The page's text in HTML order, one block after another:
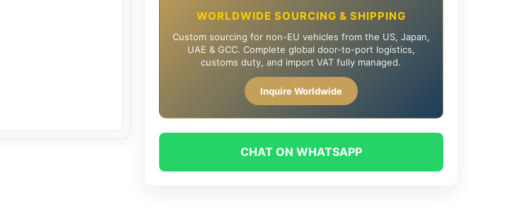
WORLDWIDE SOURCING & SHIPPING
Custom sourcing for non-EU vehicles from the US, Japan,
UAE & GCC. Complete global door-to-port logistics,
customs duty, and import VAT fully managed.
Inquire Worldwide
CHAT ON WHATSAPP